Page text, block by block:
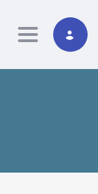
Toggle